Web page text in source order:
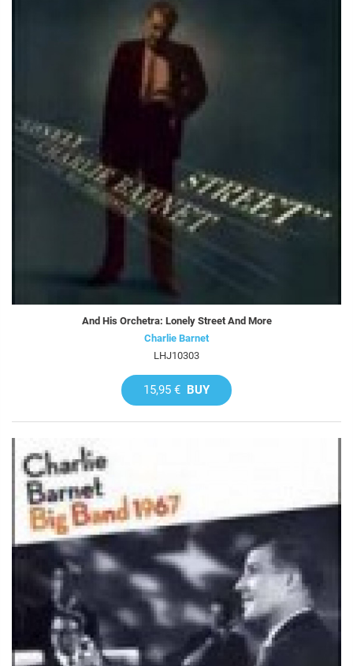
And His Orchetra: Lonely Street And More
Charlie Barnet
LHJ10303
15,95 € BUY